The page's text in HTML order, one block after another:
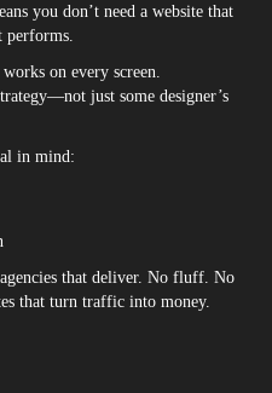
you don’t need a website that
on every screen.
just some designer’s
in mind:
that deliver. No fluff. No
that turn traffic into money.